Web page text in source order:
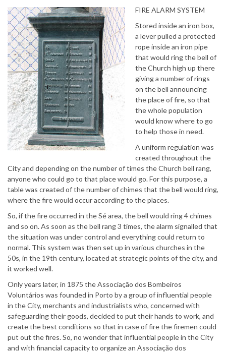
FIRE ALARM SYSTEM
Stored inside an iron box,
a lever pulled a protected
rope inside an iron pipe
that would ring the bell of
the Church high up there
giving a number of rings
on the bell announcing
the place of fire, so that
the whole population
would know where to go
to help those in need.
A uniform regulation was
created throughout the
City and depending on the number of times the Church bell rang,
anyone who could go to that place would go. For this purpose, a
table was created of the number of chimes that the bell would ring,
where the fire would occur according to the places.
So, if the fire occurred in the Sé area, the bell would ring 4 chimes
and so on. As soon as the bell rang 3 times, the alarm signalled that
the situation was under control and everything could return to
normal. This system was then set up in various churches in the
50s, in the 19th century, located at strategic points of the city, and
it worked well.
Only years later, in 1875 the Associação dos Bombeiros
Voluntários was founded in Porto by a group of influential people
in the City, merchants and industrialists who, concerned with
safeguarding their goods, decided to put their hands to work, and
create the best conditions so that in case of fire the firemen could
put out the fires. So, no wonder that influential people in the City
and with financial capacity to organize an Associação dos